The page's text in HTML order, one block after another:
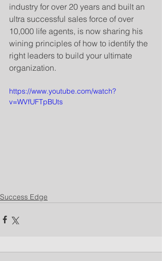
industry for over 20 years and built an
ultra successful sales force of over
10,000 life agents, is now sharing his
wining principles of how to identify the
right leaders to build your ultimate
organization.
https://www.youtube.com/watch?
v=WVfUFTpBUts
Success Edge